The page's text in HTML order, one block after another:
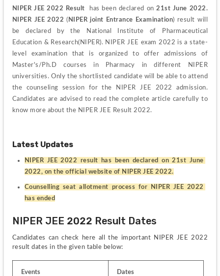
NIPER JEE 2022 Result has been declared on 21st June 2022.
NIPER JEE 2022 ( NIPER joint Entrance Examination) result will
be declared by the National Institute of Pharmaceutical
Education & Research(NIPER). NIPER JEE exam 2022 is a state-
level examination that is organized to offer admissions of
Master's/Ph.D courses in Pharmacy in different NIPER
universities. Only the shortlisted candidate will be able to attend
the counseling session for the NIPER JEE 2022 admission.
Candidates are advised to read the complete article carefully to
know more about the NIPER JEE Result 2022.
Latest Updates
NIPER JEE 2022 result has been declared on 21st June
2022, on the official website of NIPER JEE 2022.
Counselling seat allotment process for NIPER JEE 2022
has ended
NIPER JEE 2022 Result Dates
Candidates can check here all the important NIPER JEE 2022
result dates in the given table below:
Events Dates